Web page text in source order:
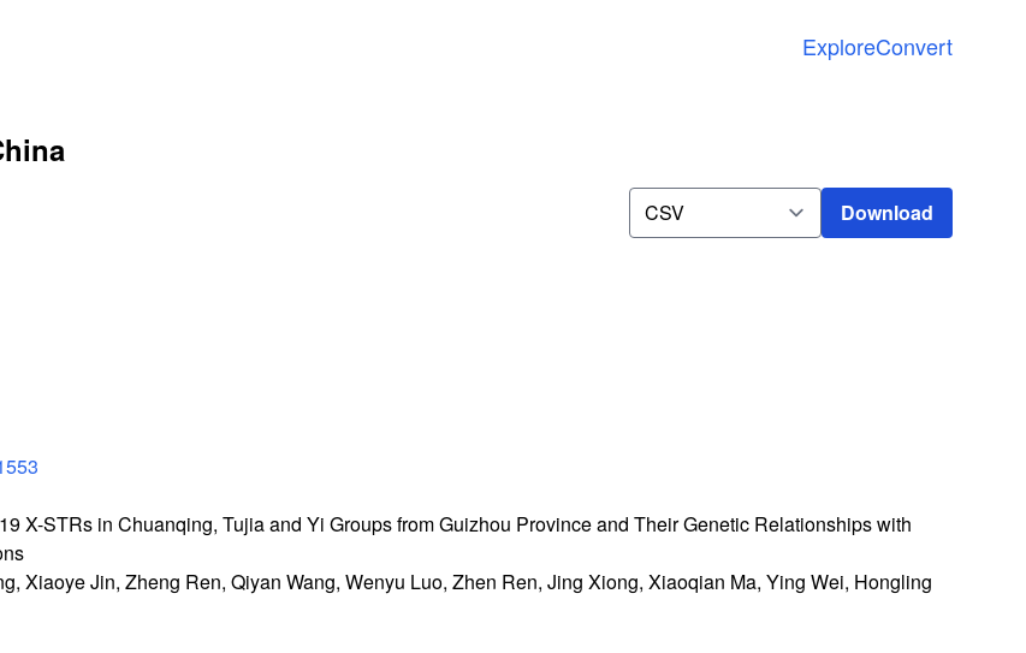
ExploreConvert
Download Download
X-STRs in Chuanqing, Tujia and Yi Groups from Guizhou Province and Their Genetic Relationships with
Xiaoye Jin, Zheng Ren, Qiyan Wang, Wenyu Luo, Zhen Ren, Jing Xiong, Xiaoqian Ma, Ying Wei, Hongling